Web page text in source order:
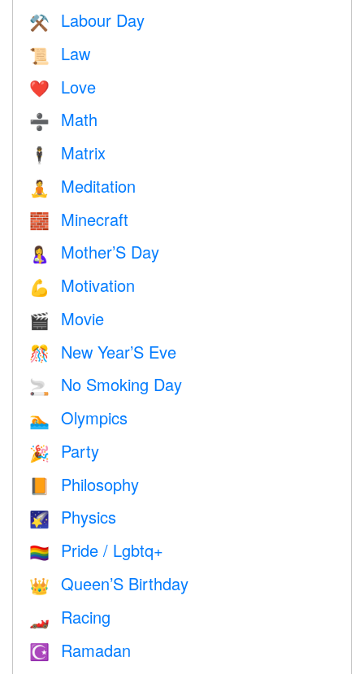
⚒️ Labour Day
📜 Law
❤️️ Love
➗ Math
🕴️ Matrix
🧘 Meditation
🧱 Minecraft
🤱 Mother’S Day
💪 Motivation
🎬 Movie
🎊 New Year’S Eve
🚬 No Smoking Day
🏊 Olympics
🎉 Party
Philosophy
🌠 Physics
🏳️‍🌈 Pride / Lgbtq+
👑 Queen’S Birthday
🏎 Racing
☪️ Ramadan